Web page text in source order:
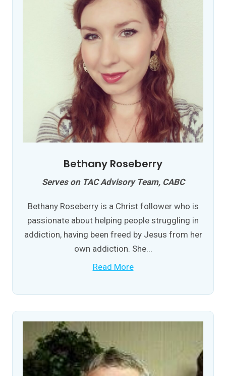
Bethany Roseberry
Serves on TAC Advisory Team, CABC
Bethany Roseberry is a Christ follower who is
passionate about helping people struggling in
addiction, having been freed by Jesus from her
own addiction. She...
Read More